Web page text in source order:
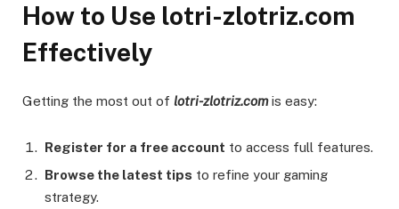
How to Use lotri-zlotriz.com
Effectively
Getting the most out of lotri-zlotriz.comis easy:
Register for a free account to access full features.
Browse the latest tips to refine your gaming
strategy.